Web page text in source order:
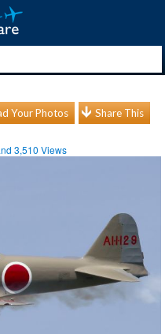
Your Photos Share This
3,510 Views